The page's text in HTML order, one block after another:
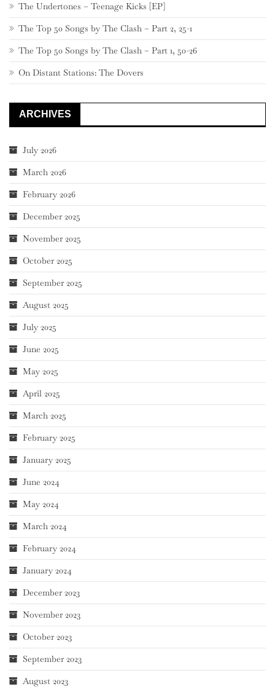
The Undertones – Teenage Kicks [EP]
The Top 50 Songs by The Clash – Part 2, 25-1
The Top 50 Songs by The Clash – Part 1, 50-26
On Distant Stations: The Dovers
ARCHIVES
July 2026
March 2026
February 2026
December 2025
November 2025
October 2025
September 2025
August 2025
July 2025
June 2025
May 2025
April 2025
March 2025
February 2025
January 2025
June 2024
May 2024
March 2024
February 2024
January 2024
December 2023
November 2023
October 2023
September 2023
August 2023